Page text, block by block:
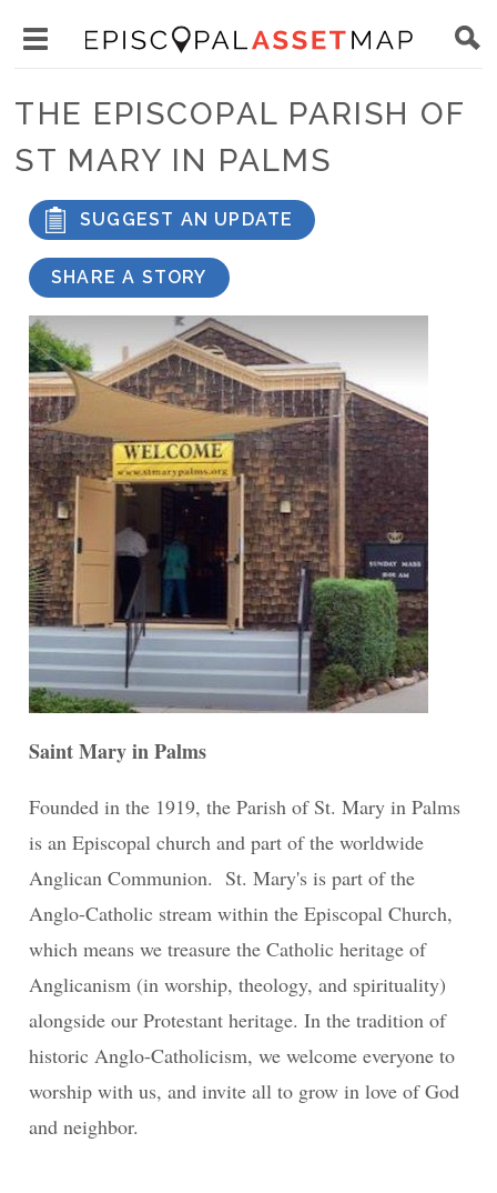
content
Asset
Map
main
visibility
THE EPISCOPAL PARISH OF
ST MARY IN PALMS
SUGGEST AN UPDATE
SHARE A STORY
Saint Mary in Palms
Founded in the 1919, the Parish of St. Mary in Palms
is an Episcopal church and part of the worldwide
Anglican Communion. St. Mary's is part of the
Anglo-Catholic stream within the Episcopal Church,
which means we treasure the Catholic heritage of
Anglicanism (in worship, theology, and spirituality)
alongside our Protestant heritage. In the tradition of
historic Anglo-Catholicism, we welcome everyone to
worship with us, and invite all to grow in love of God
and neighbor.